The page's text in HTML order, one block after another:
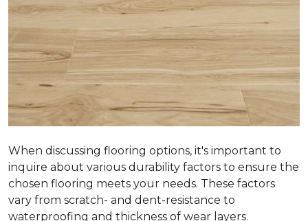
When discussing flooring options, it's important to
inquire about various durability factors to ensure the
chosen flooring meets your needs. These factors
vary from scratch- and dent-resistance to
waterproofing and thickness of wear layers.